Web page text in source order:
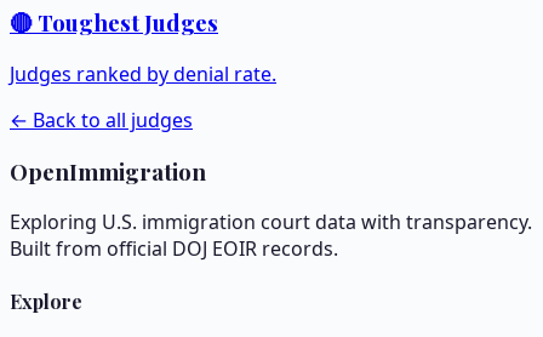
🔴 Toughest Judges
Judges ranked by denial rate.
← Back to all judges
OpenImmigration
Exploring U.S. immigration court data with transparency.
Built from official DOJ EOIR records.
Explore